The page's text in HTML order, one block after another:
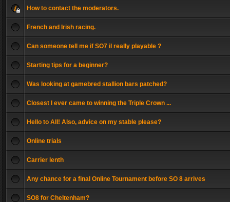
How to contact the moderators.
French and Irish racing.
Can someone tell me if SO7 il really playable ?
Starting tips for a beginner?
Was looking at gamebred stallion bars patched?
Closest I ever came to winning the Triple Crown ...
Hello to All! Also, advice on my stable please?
Online trials
Carrier lenth
Any chance for a final Online Tournament before SO 8 arrives
SO8 for Cheltenham?